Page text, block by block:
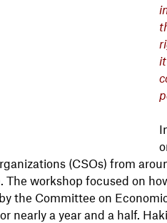
(CSOs) from
The workshop focused on
the Committee on
nearly a year and a half.